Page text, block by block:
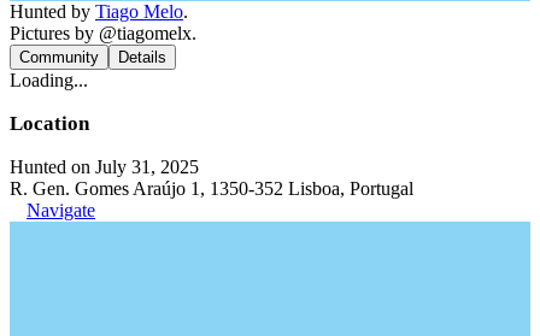
Hunted by Tiago Melo.
Pictures by @tiagomelx.
Community Details
Loading...
Location
Hunted on July 31, 2025
R. Gen. Gomes Araújo 1, 1350-352 Lisboa, Portugal
Navigate